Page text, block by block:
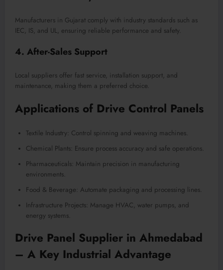
Manufacturers in Gujarat comply with industry standards such as
IEC, IS, and UL, ensuring reliable performance and safety.
4. After-Sales Support
Local suppliers offer fast service, installation support, and
maintenance, making them a preferred choice.
Applications of Drive Control Panels
Textile Industry: Control spinning and weaving machines.
Chemical Plants: Ensure process accuracy and safe operations.
Pharmaceuticals: Maintain precision in manufacturing
environments.
Food & Beverage: Automate packaging and processing lines.
Infrastructure Projects: Manage HVAC, water pumps, and
energy systems.
Drive Panel Supplier in Ahmedabad
– A Key Industrial Advantage